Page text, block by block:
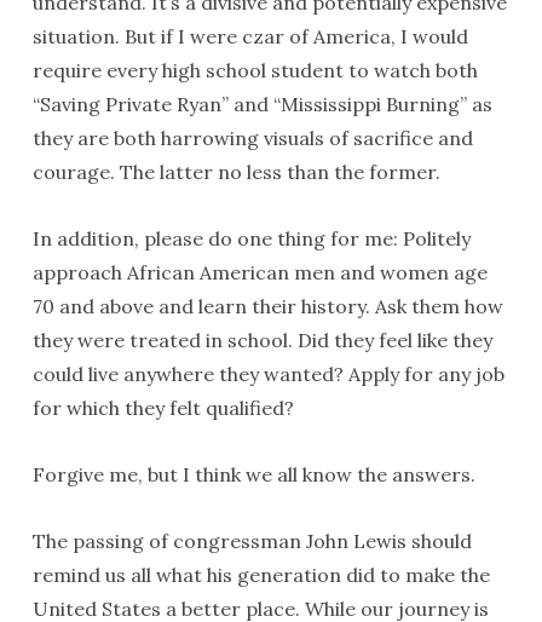
situation. But if I were czar of America, I would
require every high school student to watch both
“Saving Private Ryan” and “Mississippi Burning” as
they are both harrowing visuals of sacrifice and
courage. The latter no less than the former.
In addition, please do one thing for me: Politely
approach African American men and women age
70 and above and learn their history. Ask them how
they were treated in school. Did they feel like they
could live anywhere they wanted? Apply for any job
for which they felt qualified?
Forgive me, but I think we all know the answers.
The passing of congressman John Lewis should
remind us all what his generation did to make the
United States a better place. While our journey is